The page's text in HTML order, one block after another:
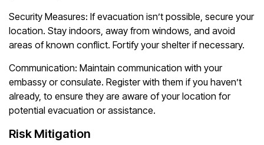
Security Measures: If evacuation isn’t possible, secure your
location. Stay indoors, away from windows, and avoid
areas of known conflict. Fortify your shelter if necessary.
Communication: Maintain communication with your
embassy or consulate. Register with them if you haven’t
already, to ensure they are aware of your location for
potential evacuation or assistance.
Risk Mitigation